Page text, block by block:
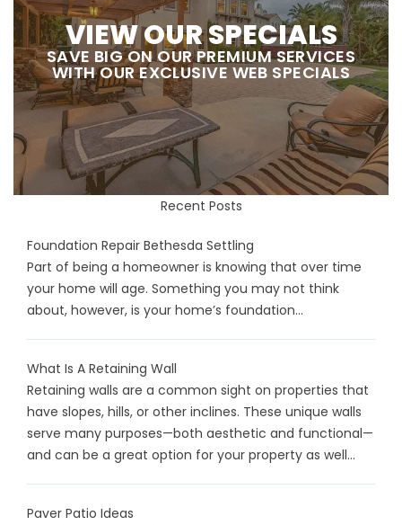
VIEW OUR SPECIALS
SAVE BIG ON OUR PREMIUM SERVICES
WITH OUR EXCLUSIVE WEB SPECIALS
Recent Posts
Foundation Repair Bethesda Settling
Part of being a homeowner is knowing that over time
your home will age. Something you may not think
about, however, is your home’s foundation...
What Is A Retaining Wall
Retaining walls are a common sight on properties that
have slopes, hills, or other inclines. These unique walls
serve many purposes—both aesthetic and functional—
and can be a great option for your property as well...
Paver Patio Ideas